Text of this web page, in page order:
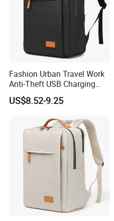
Type
Product Description
Fashion Urban Travel Work
Anti-Theft USB Charging
Casual Daily Carry Business
Travel Laptop Backpack
US$8.52-9.25